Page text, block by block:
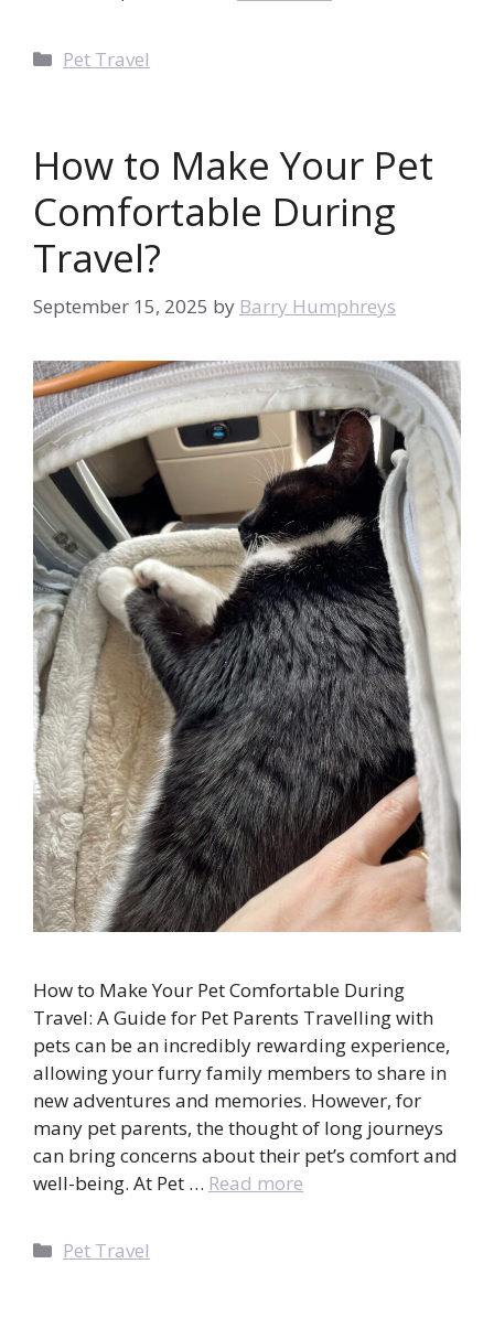
Categories
Pet Travel
How to Make Your Pet
Comfortable During
Travel?
September 15, 2025 by Barry Humphreys
How to Make Your Pet Comfortable During
Travel: A Guide for Pet Parents Travelling with
pets can be an incredibly rewarding experience,
allowing your furry family members to share in
new adventures and memories. However, for
many pet parents, the thought of long journeys
can bring concerns about their pet’s comfort and
well-being. At Pet … Read more
Categories
Pet Travel